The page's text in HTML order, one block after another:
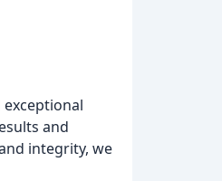
and
integrity, we